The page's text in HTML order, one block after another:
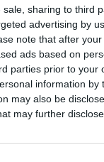
sharing to third
advertising by
note that after
ads based on
parties prior to
information by
may also be
may further